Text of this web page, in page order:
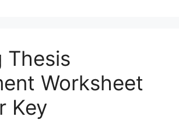
Thesis
Worksheet
Key